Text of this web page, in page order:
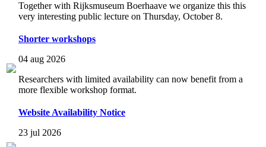
Together with Rijksmuseum Boerhaave we organize this this
very interesting public lecture on Thursday, October 8.
Shorter workshops
04 aug 2026
Researchers with limited availability can now benefit from a
more flexible workshop format.
Website Availability Notice
23 jul 2026